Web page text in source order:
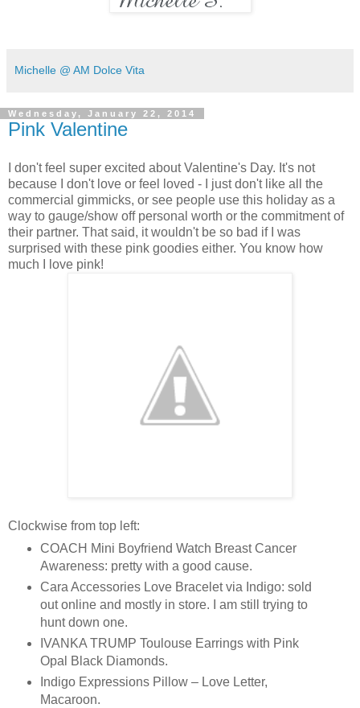
Michelle @ AM Dolce Vita
Wednesday, January 22, 2014
Pink Valentine
I don't feel super excited about Valentine's Day. It's not
because I don't love or feel loved - I just don't like all the
commercial gimmicks, or see people use this holiday as a
way to gauge/show off personal worth or the commitment of
their partner. That said, it wouldn't be so bad if I was
surprised with these pink goodies either. You know how
much I love pink!
Clockwise from top left:
COACH Mini Boyfriend Watch Breast Cancer
Awareness: pretty with a good cause.
Cara Accessories Love Bracelet via Indigo: sold
out online and mostly in store. I am still trying to
hunt down one.
IVANKA TRUMP Toulouse Earrings with Pink
Opal Black Diamonds.
Indigo Expressions Pillow – Love Letter,
Macaroon.